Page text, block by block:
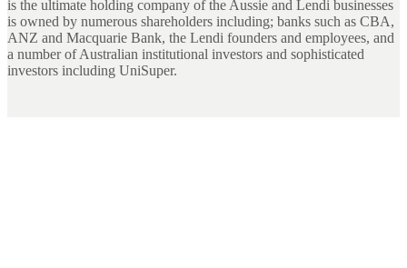
is the ultimate holding company of the Aussie and Lendi businesses
is owned by numerous shareholders including; banks such as CBA,
ANZ and Macquarie Bank, the Lendi founders and employees, and
a number of Australian institutional investors and sophisticated
investors including UniSuper.